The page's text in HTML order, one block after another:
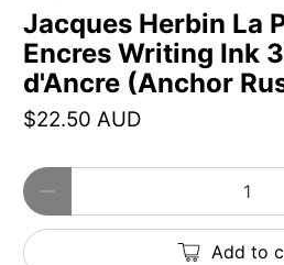
Jacques Herbin La
Encres Writing Ink
d'Ancre (Anchor
$22.50 AUD
Qty
Add to